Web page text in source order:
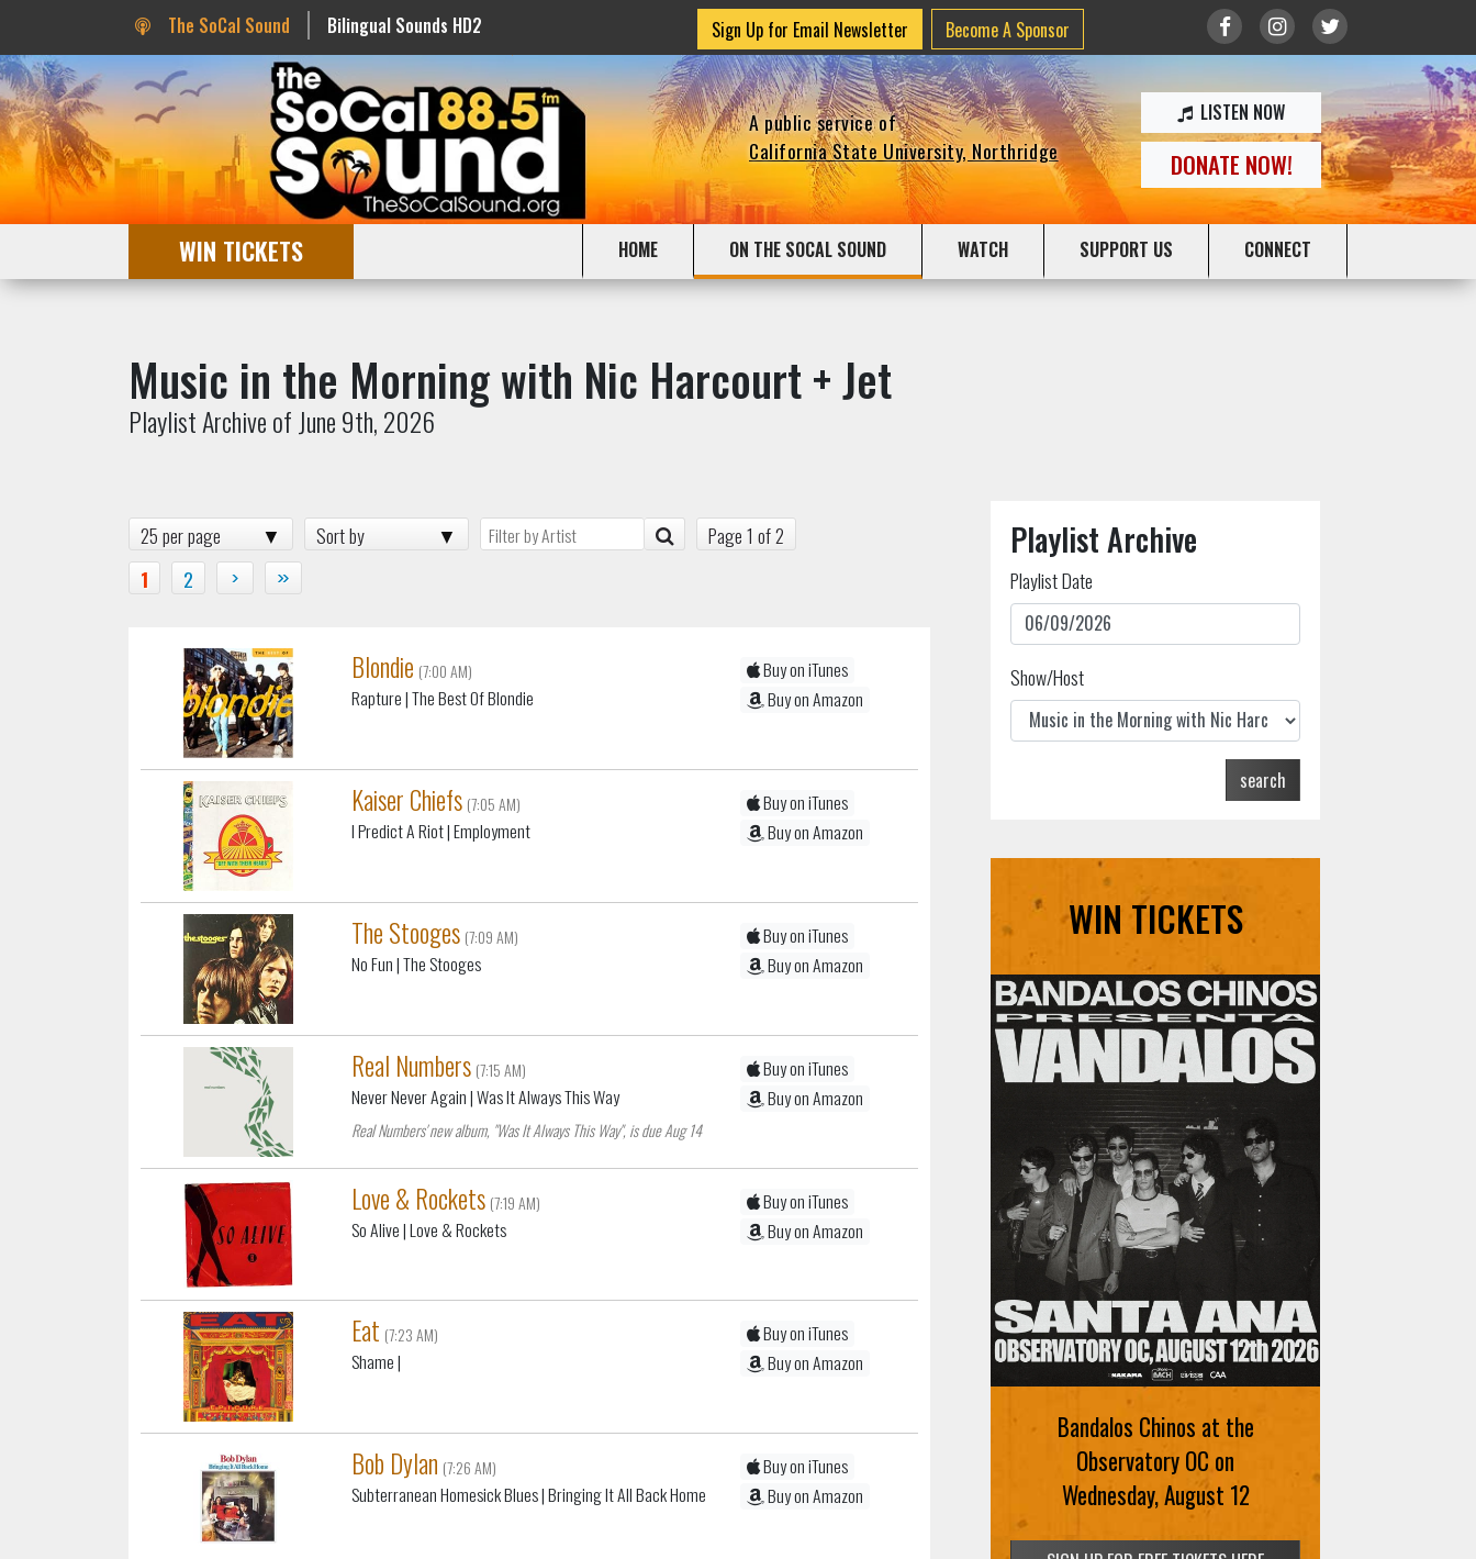
The SoCal Sound Bilingual Sounds HD2 Sign Up for Email Newsletter Become A Sponsor
A public service of
California State University, Northridge
LISTEN NOW
DONATE NOW!
WIN TICKETS HOME ON THE SOCAL SOUND WATCH SUPPORT US CONNECT
Music in the Morning with Nic Harcourt + Jet
Playlist Archive of June 9th, 2026
25 per page Sort by
Page 1 of 2
1
2 › »
Blondie (7:00 AM)
Rapture| The Best Of Blondie
Buy on iTunes
Buy on Amazon
Kaiser Chiefs (7:05 AM)
I Predict A Riot| Employment
Buy on iTunes
Buy on Amazon
The Stooges (7:09 AM)
No Fun| The Stooges
Buy on iTunes
Buy on Amazon
Real Numbers (7:15 AM)
Never Never Again| Was It Always This Way
Real Numbers' new album, "Was It Always This Way", is due Aug 14
Buy on iTunes
Buy on Amazon
Love & Rockets (7:19 AM)
So Alive| Love & Rockets
Buy on iTunes
Buy on Amazon
Eat (7:23 AM)
Shame|
Buy on iTunes
Buy on Amazon
Bob Dylan (7:26 AM)
Subterranean Homesick Blues| Bringing It All Back Home
Buy on iTunes
Buy on Amazon
Playlist Archive
Playlist Date
Show/Host
search
WIN TICKETS
Bandalos Chinos at the
Observatory OC on
Wednesday, August 12
Ani DiFranco at The Ford on
August 12th
SIGN UP FOR FREE TICKETS HERE